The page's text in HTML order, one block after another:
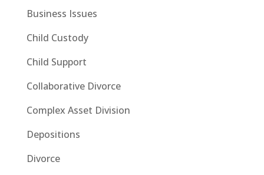
Business Issues
Child Custody
Child Support
Collaborative Divorce
Complex Asset Division
Depositions
Divorce